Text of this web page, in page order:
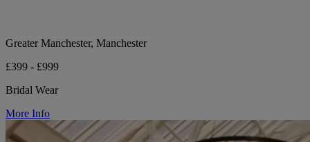
Greater Manchester, Manchester
£399 - £999
Bridal Wear
More Info